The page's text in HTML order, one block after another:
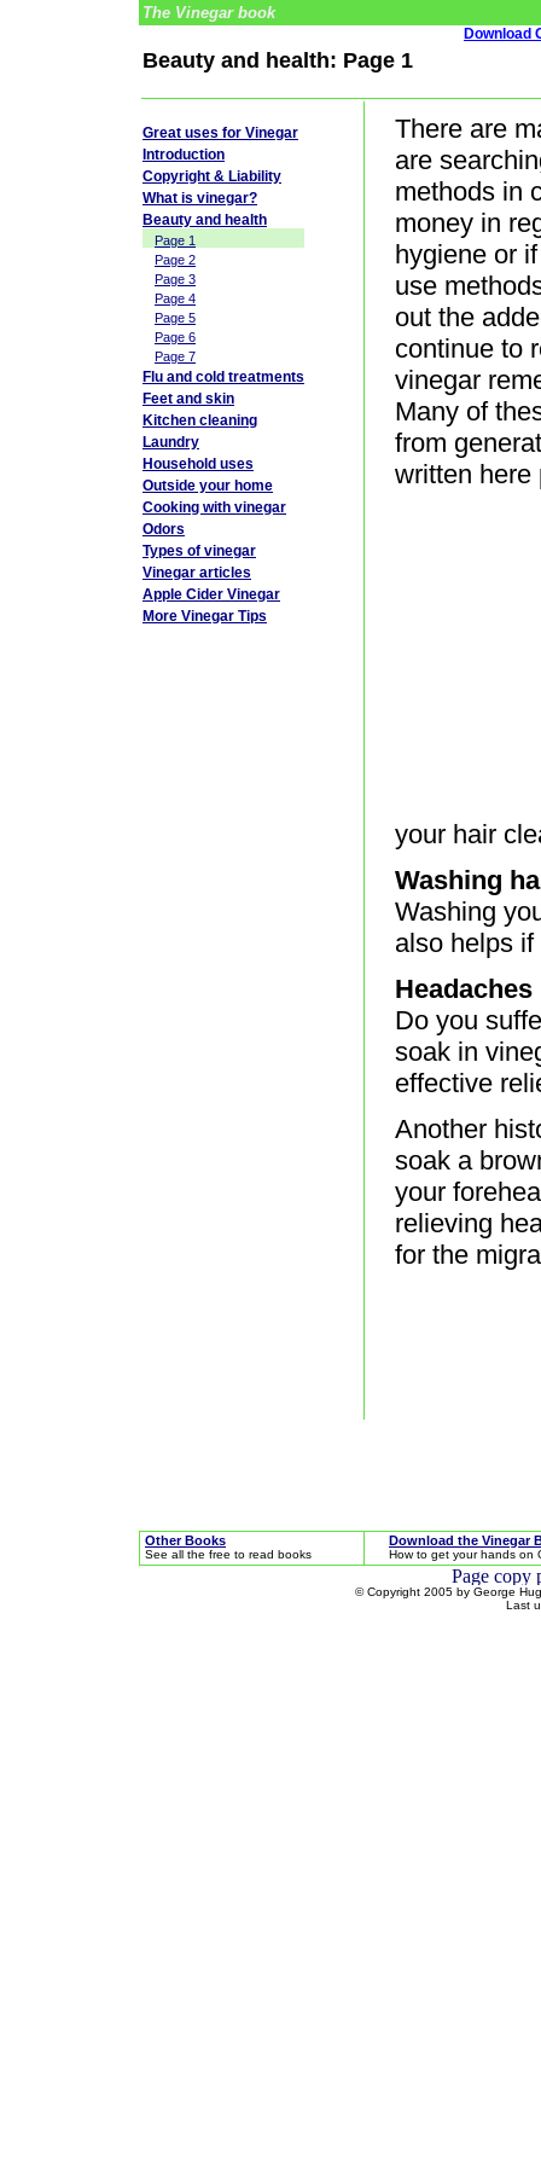
The Vinegar book
Download
Beauty and health: Page 1
There are
are
methods in
money in
hygiene or
use
out the
continue to
vinegar
Many of
from
written here
your hair
Washing
Washing
also helps
Headaches
Do you
soak in
effective
Another
soak a
your
relieving
for the
Great uses for Vinegar
Introduction
Copyright & Liability
What is vinegar?
Beauty and health
Page 1
Page 2
Page 3
Page 4
Page 5
Page 6
Page 7
Flu and cold treatments
Feet and skin
Kitchen cleaning
Laundry
Household uses
Outside your home
Cooking with vinegar
Odors
Types of vinegar
Vinegar articles
Apple Cider Vinegar
More Vinegar Tips
Other Books
See all the free to read books
Download the Vinegar
How to get your hands on
© Copyright 2005 by George
Last